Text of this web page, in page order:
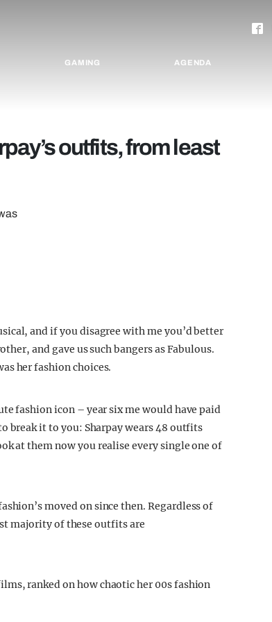
GAMING AGENDA
outfits, from least
and if you disagree with me you’d better
and gave us such bangers as Fabulous.
her fashion choices.
fashion icon – year six me would have paid
break it to you: Sharpay wears 48 outfits
at them now you realise every single one of
moved on since then. Regardless of
majority of these outfits are
ranked on how chaotic her 00s fashion